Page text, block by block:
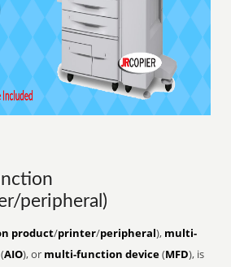
peripheral)
product/printer/peripheral), multi-
(AIO), or multi-function device(MFD), is